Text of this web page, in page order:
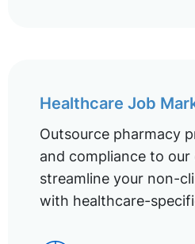
Healthcare Job
Outsource pharmacy
and compliance to
streamline your non-
with healthcare-